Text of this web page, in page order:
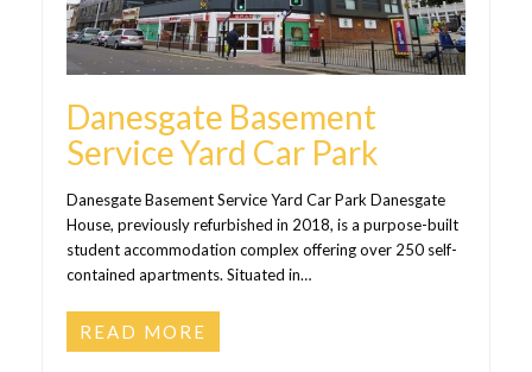
Danesgate Basement
Service Yard Car Park
Danesgate Basement Service Yard Car Park Danesgate
House, previously refurbished in 2018, is a purpose-built
student accommodation complex offering over 250 self-
contained apartments. Situated in…
READ MORE